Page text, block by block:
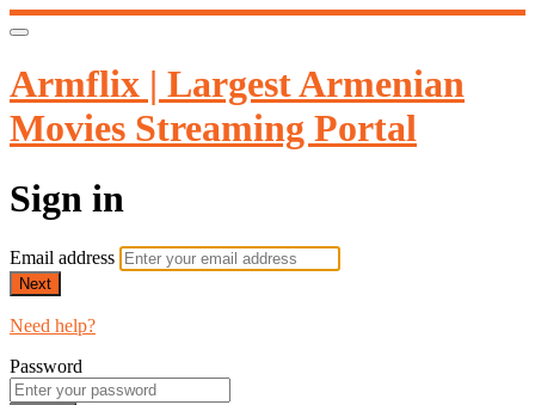
Armflix | Largest Armenian
Movies Streaming Portal
Sign in
Email address
Next
Need help?
Password